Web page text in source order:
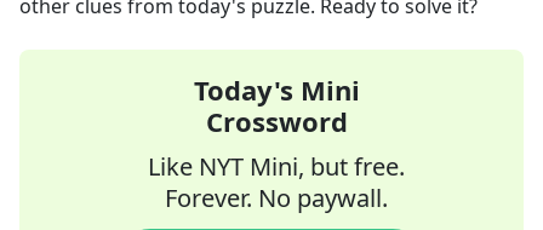
other clues from today's puzzle. Ready to solve it?
Today's Mini
Crossword
Like NYT Mini, but free.
Forever. No paywall.